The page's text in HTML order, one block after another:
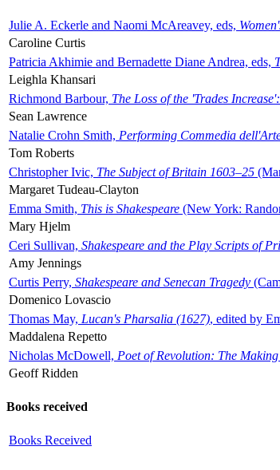
Julie A. Eckerle and Naomi McAreavey, eds,
Caroline Curtis
Patricia Akhimie and Bernadette Diane Andrea, eds,
Leighla Khansari
Richmond Barbour, The Loss of the 'Trades
Sean Lawrence
Natalie Crohn Smith, Performing Commedia
Tom Roberts
Christopher Ivic, The Subject of Britain 1603–25
Margaret Tudeau-Clayton
Emma Smith, This is Shakespeare (New York:
Mary Hjelm
Ceri Sullivan, Shakespeare and the Play Scripts of
Amy Jennings
Curtis Perry, Shakespeare and Senecan Tragedy
Domenico Lovascio
Thomas May, Lucan's Pharsalia (1627), edited by
Maddalena Repetto
Nicholas McDowell, Poet of Revolution: The
Geoff Ridden
Books received
Books Received